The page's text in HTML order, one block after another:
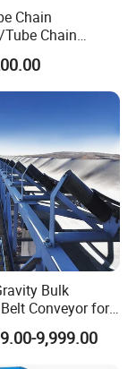
elevator
Chain
Chain
CE
Tube Chain
Bulk
Conveyor for
Plants Mineral
9,999.00